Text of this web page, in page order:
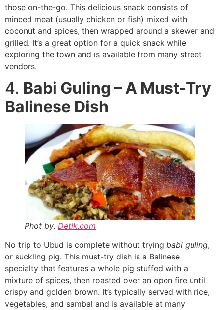
those on-the-go. This delicious snack consists of
minced meat (usually chicken or fish) mixed with
coconut and spices, then wrapped around a skewer and
grilled. It’s a great option for a quick snack while
exploring the town and is available from many street
vendors.
4. Babi Guling – A Must-Try
Balinese Dish
Phot by: Detik.com
No trip to Ubud is complete without trying babi guling,
or suckling pig. This must-try dish is a Balinese
specialty that features a whole pig stuffed with a
mixture of spices, then roasted over an open fire until
crispy and golden brown. It’s typically served with rice,
vegetables, and sambal and is available at many